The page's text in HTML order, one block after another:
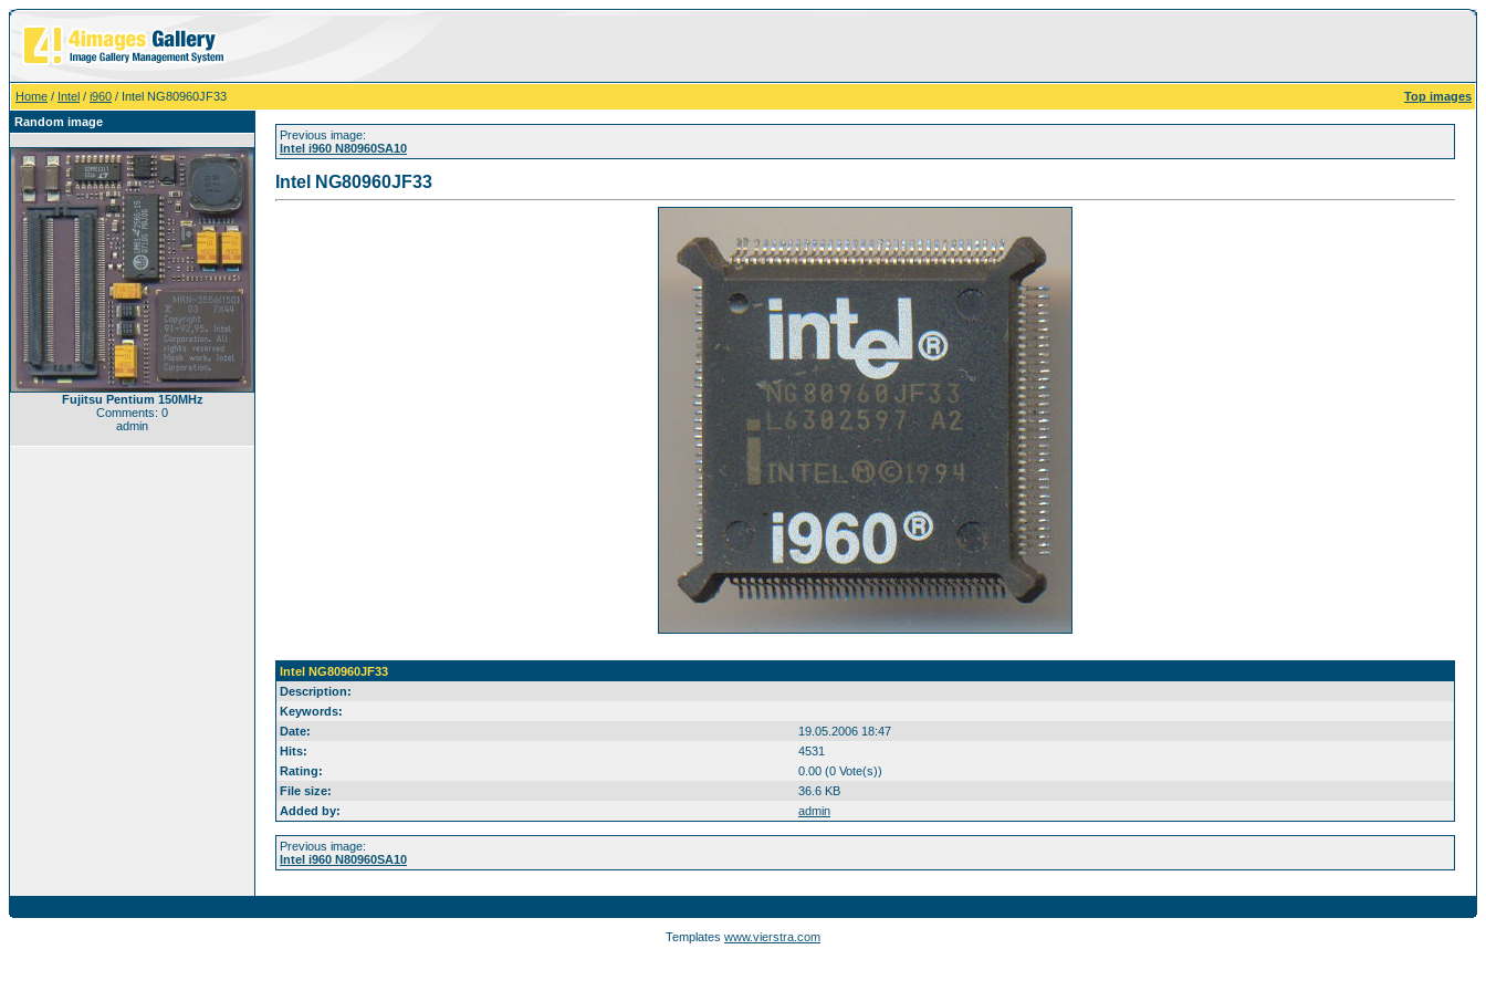
Home / Intel / i960 / Intel NG80960JF33
Top images
Random image
Fujitsu Pentium 150MHz
Comments: 0
admin
Previous image:
Intel i960 N80960SA10
Intel NG80960JF33
Intel NG80960JF33
Description:
Keywords:
Date:
19.05.2006 18:47
Hits:
4531
Rating:
0.00 (0 Vote(s))
File size:
36.6 KB
Added by:
admin
Previous image:
Intel i960 N80960SA10
Templates www.vierstra.com